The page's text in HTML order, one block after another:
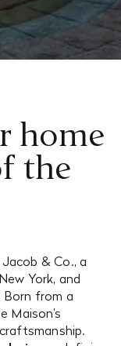
home
the
& Co., a
York, and
from a
Maison’s